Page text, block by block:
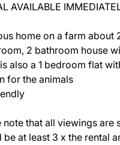
AVAILABLE
home on a farm about
2 bathroom house
also a 1 bedroom flat
for the animals
note that all viewings
be at least 3 x the rental